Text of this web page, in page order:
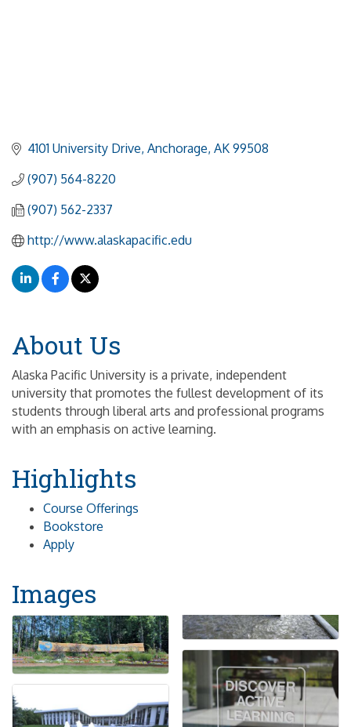
4101 University Drive Anchorage AK 99508
(907) 564-8220
(907) 562-2337
http://www.alaskapacific.edu
About Us
Alaska Pacific University is a private, independent
university that promotes the fullest development of its
students through liberal arts and professional programs
with an emphasis on active learning.
Highlights
Course Offerings
Bookstore
Apply
Images